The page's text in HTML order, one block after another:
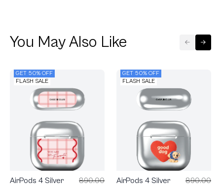
You May Also Like
GET 50% OFF
FLASH SALE
AirPods 4 Silver
890.00
GET 50% OFF
FLASH SALE
AirPods 4 Silver
890.00